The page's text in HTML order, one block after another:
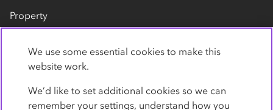
Property
Contact us
We use some essential cookies to make this
website work.
We’d like to set additional cookies so we can
remember your settings, understand how you